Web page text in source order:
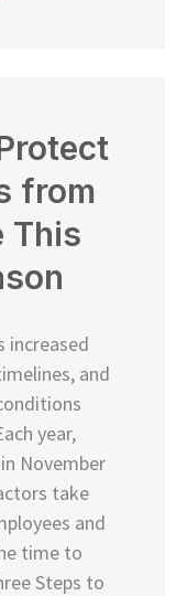
from
This
increased
and
year,
November
take
and
time to
Steps to